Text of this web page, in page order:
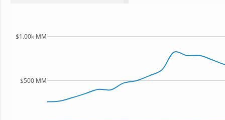
$500 MM
$1.00k MM